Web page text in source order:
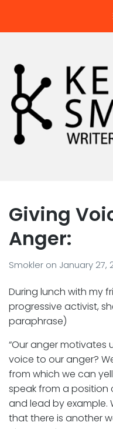
Giving
Anger:
Smokler on January 27,
During lunch with my
progressive activist,
paraphrase)
“Our anger motivates
voice to our anger?
from which we can
speak from a
and lead by example.
that there is another